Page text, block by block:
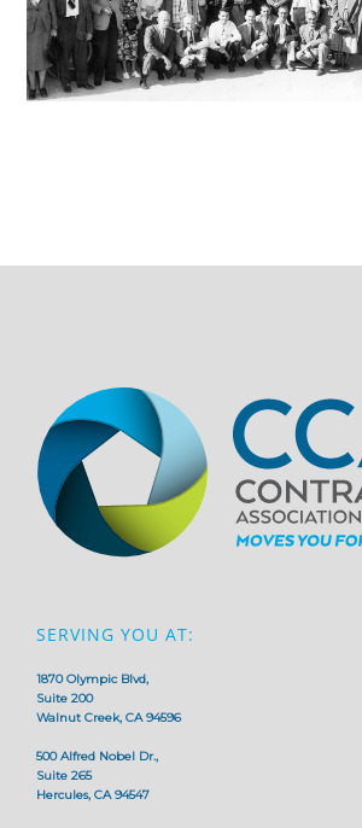
SERVING YOU AT:
1870 Olympic Blvd,
Suite 200
Walnut Creek, CA 94596
500 Alfred Nobel Dr.,
Suite 265
Hercules, CA 94547